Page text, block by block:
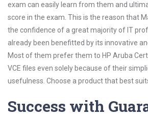
exam can easily learn from them and
score in the exam. This is the reason that
the confidence of a great majority of IT
already been benefitted by its innovative
Most of them prefer them to HP Aruba
VCE files even solely because of their
usefulness. Choose a product that best
Success with